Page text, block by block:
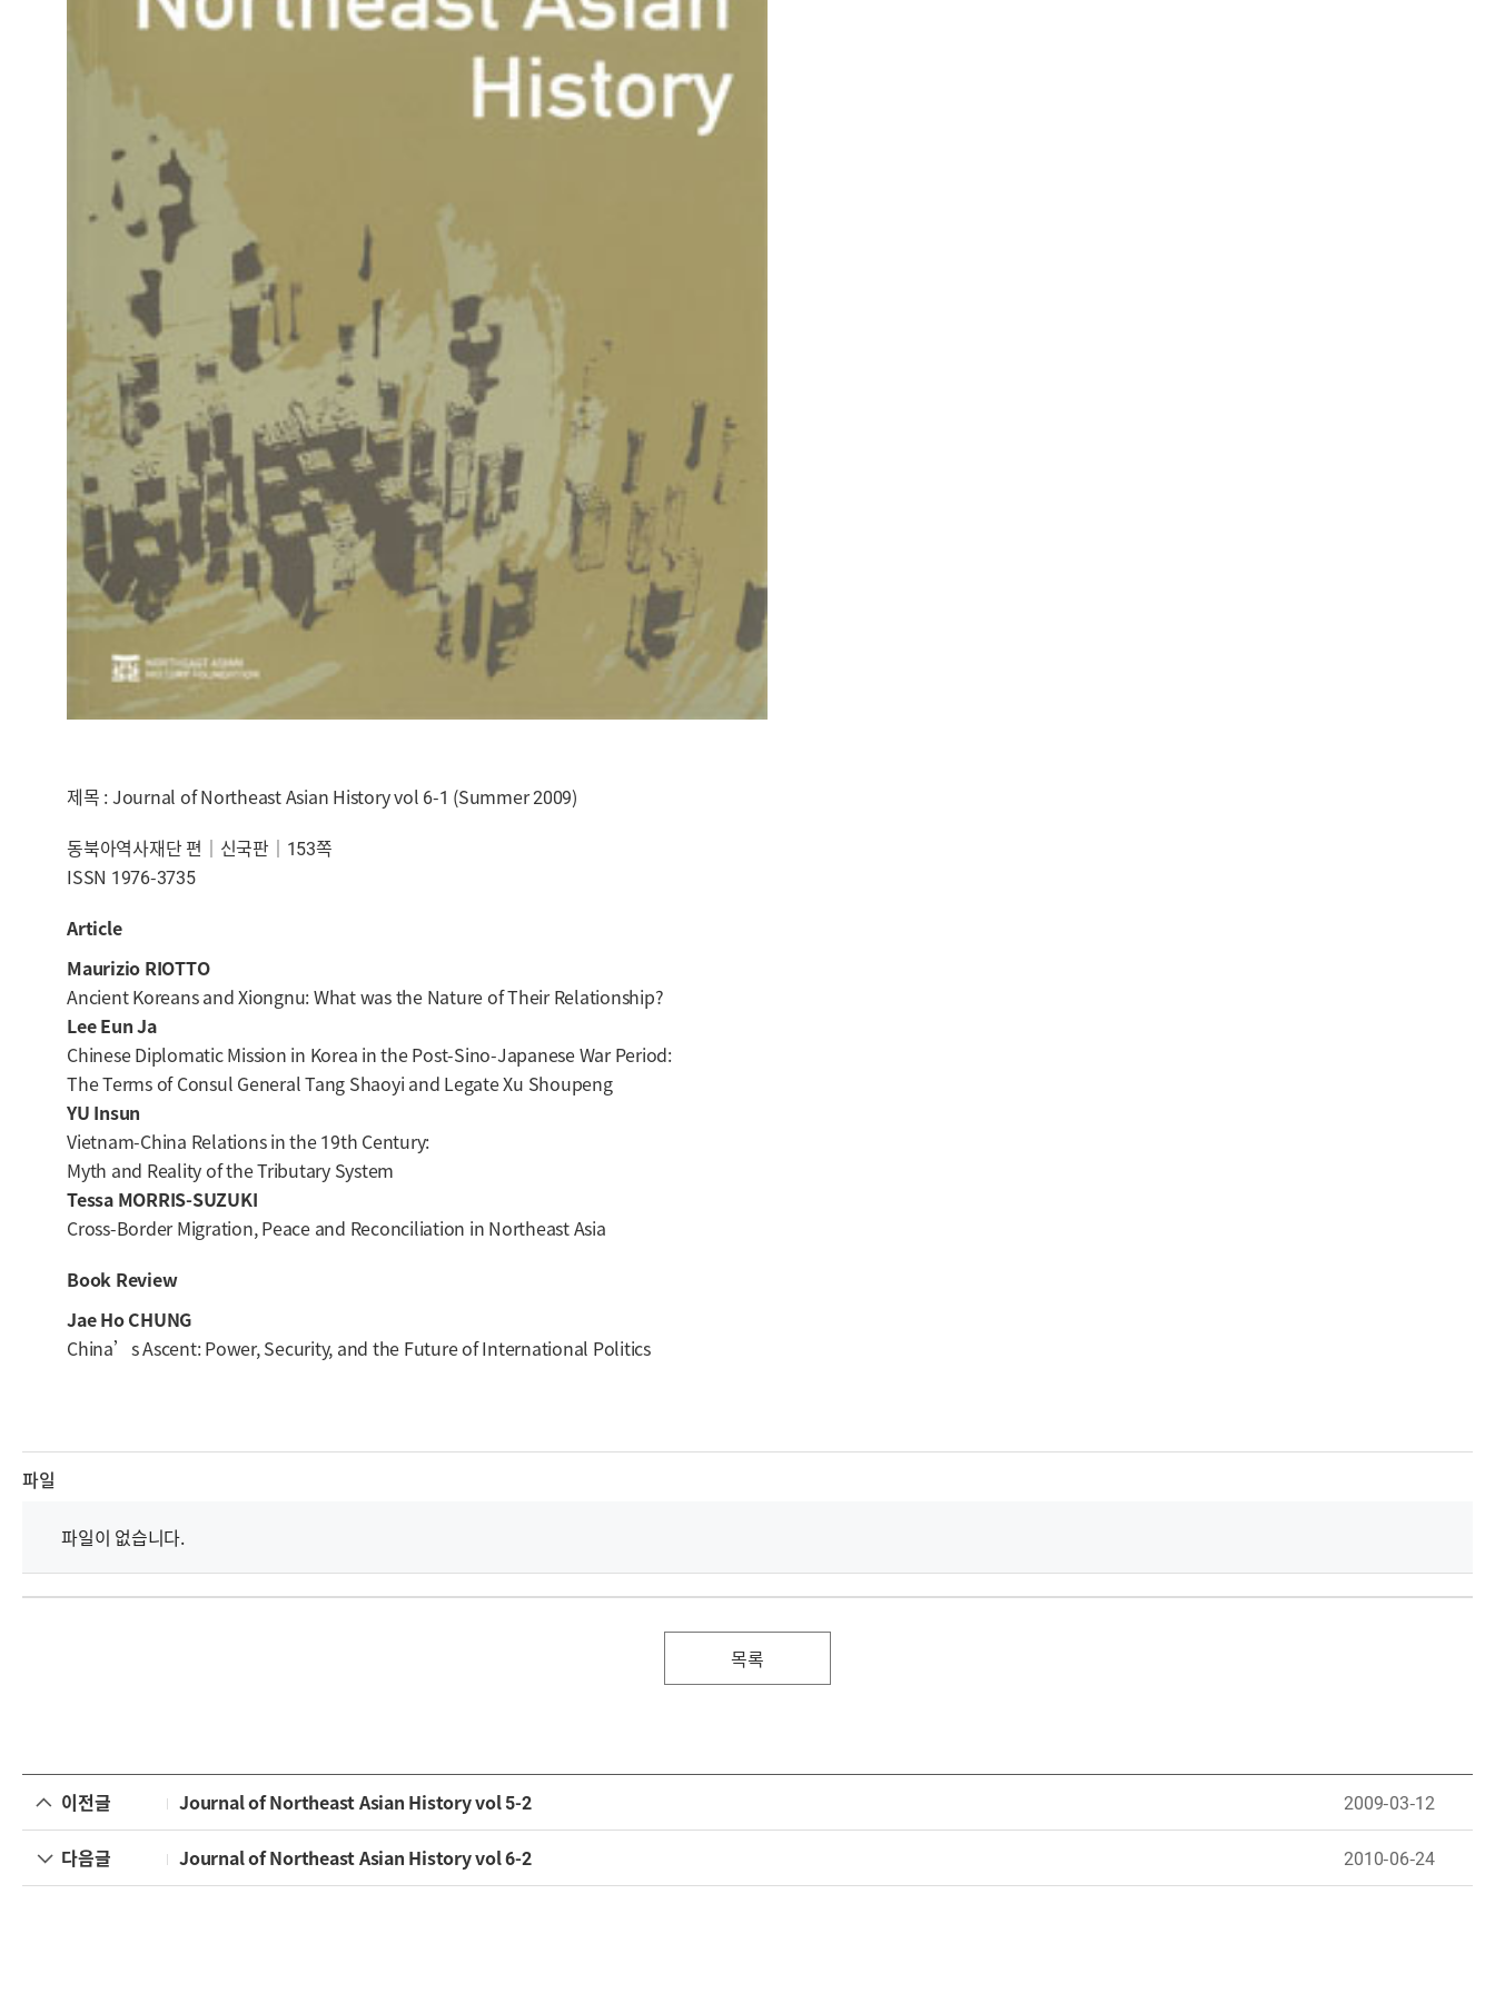
제목 : Journal of Northeast Asian History vol 6-1 (Summer 2009)
동북아역사재단 편｜신국판｜153쪽
ISSN 1976-3735
Article
Maurizio RIOTTO
Ancient Koreans and Xiongnu: What was the Nature of Their Relationship?
Lee Eun Ja
Chinese Diplomatic Mission in Korea in the Post-Sino-Japanese War Period:
The Terms of Consul General Tang Shaoyi and Legate Xu Shoupeng
YU Insun
Vietnam-China Relations in the 19th Century:
Myth and Reality of the Tributary System
Tessa MORRIS-SUZUKI
Cross-Border Migration, Peace and Reconciliation in Northeast Asia
Book Review
Jae Ho CHUNG
China’s Ascent: Power, Security, and the Future of International Politics
파일
파일이 없습니다.
목록
이전글 Journal of Northeast Asian History vol 5-2 2009-03-12
다음글 Journal of Northeast Asian History vol 6-2 2010-06-24